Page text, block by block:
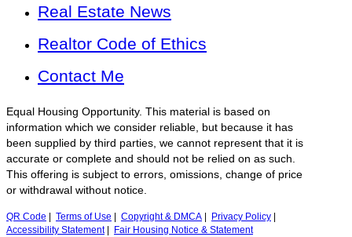
Real Estate News
Realtor Code of Ethics
Contact Me
Equal Housing Opportunity. This material is based on
information which we consider reliable, but because it has
been supplied by third parties, we cannot represent that it is
accurate or complete and should not be relied on as such.
This offering is subject to errors, omissions, change of price
or withdrawal without notice.
QR Code Terms of Use Copyright & DMCA Privacy Policy
Accessibility Statement| Fair Housing Notice & Statement